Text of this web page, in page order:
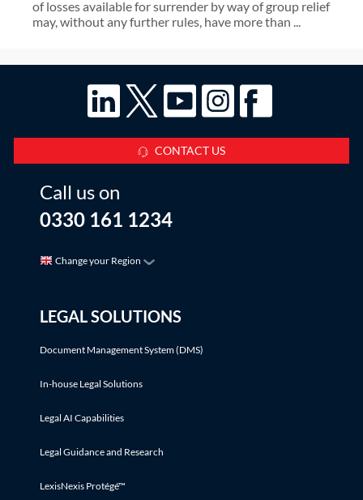
of losses available for surrender by way of group relief
may, without any further rules, have more than ...
CONTACT US
Call us on
0330 161 1234
Change your Region
LEGAL SOLUTIONS
Document Management System (DMS)
In-house Legal Solutions
Legal AI Capabilities
Legal Guidance and Research
LexisNexis Protégé™